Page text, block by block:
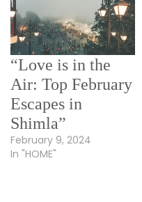
“Love is in the
Air: Top February
Escapes in
Shimla”
February 9, 2024
In "HOME"